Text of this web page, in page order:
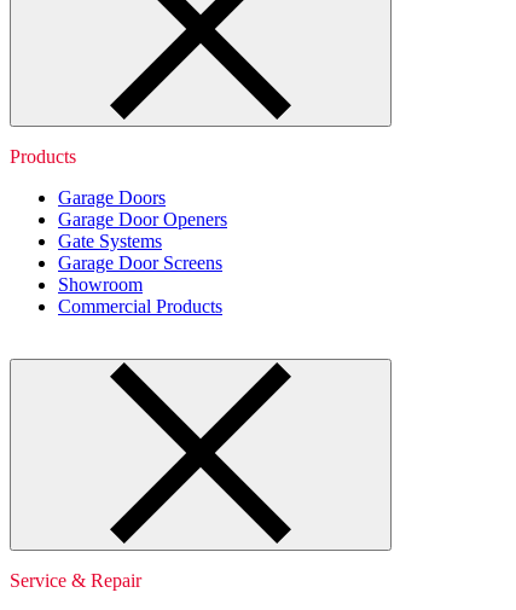
Products
Garage Doors
Garage Door Openers
Gate Systems
Garage Door Screens
Showroom
Commercial Products
Service & Repair